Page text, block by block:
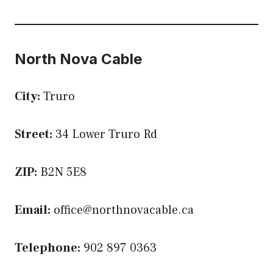
North Nova Cable
City: Truro
Street: 34 Lower Truro Rd
ZIP: B2N 5E8
Email: office@northnovacable.ca
Telephone: 902 897 0363